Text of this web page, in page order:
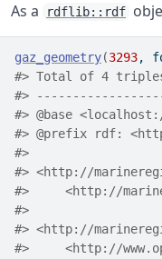
As a rdflib::rdf
gaz_geometry(3293,
#> Total of 4
#>
#> @base
#> @prefix rdf:
#>
#> <http://
#>     <http://
#>
#> <http://
#>